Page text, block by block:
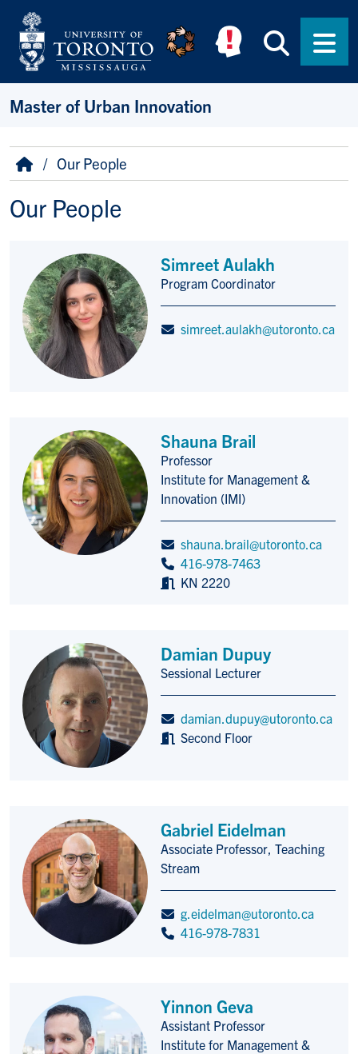
Skip to main content
Master of Urban Innovation
Breadcrumb
HomeOur People
Our People
Simreet Aulakh
Title/Position
Program Coordinator
simreet.aulakh@utoronto.ca
Shauna Brail
Title/Position
Professor
Institute for Management &
Innovation (IMI)
shauna.brail@utoronto.ca
416-978-7463
KN 2220
Damian Dupuy
Title/Position
Sessional Lecturer
damian.dupuy@utoronto.ca
Second Floor
Gabriel Eidelman
Title/Position
Associate Professor, Teaching
Stream
g.eidelman@utoronto.ca
416-978-7831
Yinnon Geva
Title/Position
Assistant Professor
Institute for Management &